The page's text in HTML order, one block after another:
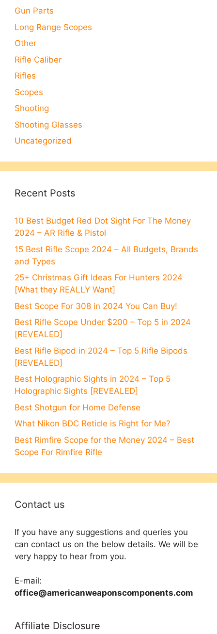
Gun Parts
Long Range Scopes
Other
Rifle Caliber
Rifles
Scopes
Shooting
Shooting Glasses
Uncategorized
Recent Posts
10 Best Budget Red Dot Sight For The Money
2024 – AR Rifle & Pistol
15 Best Rifle Scope 2024 – All Budgets, Brands
and Types
25+ Christmas Gift Ideas For Hunters 2024
[What they REALLY Want]
Best Scope For 308 in 2024 You Can Buy!
Best Rifle Scope Under $200 – Top 5 in 2024
[REVEALED]
Best Rifle Bipod in 2024 – Top 5 Rifle Bipods
[REVEALED]
Best Holographic Sights in 2024 – Top 5
Holographic Sights [REVEALED]
Best Shotgun for Home Defense
What Nikon BDC Reticle is Right for Me?
Best Rimfire Scope for the Money 2024 – Best
Scope For Rimfire Rifle
Contact us
If you have any suggestions and queries you
can contact us on the below details. We will be
very happy to hear from you.
E-mail:
office@americanweaponscomponents.com
Affiliate Disclosure